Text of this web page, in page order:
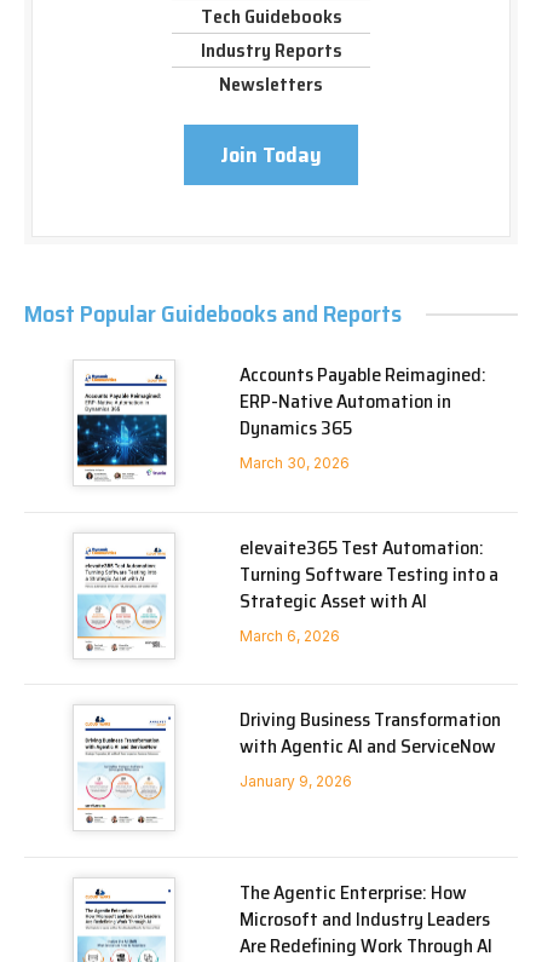
Tech Guidebooks
Industry Reports
Newsletters
Join Today
Most Popular Guidebooks and Reports
Accounts Payable Reimagined:
ERP-Native Automation in
Dynamics 365
March 30, 2026
elevaite365 Test Automation:
Turning Software Testing into a
Strategic Asset with AI
March 6, 2026
Driving Business Transformation
with Agentic AI and ServiceNow
January 9, 2026
The Agentic Enterprise: How
Microsoft and Industry Leaders
Are Redefining Work Through AI